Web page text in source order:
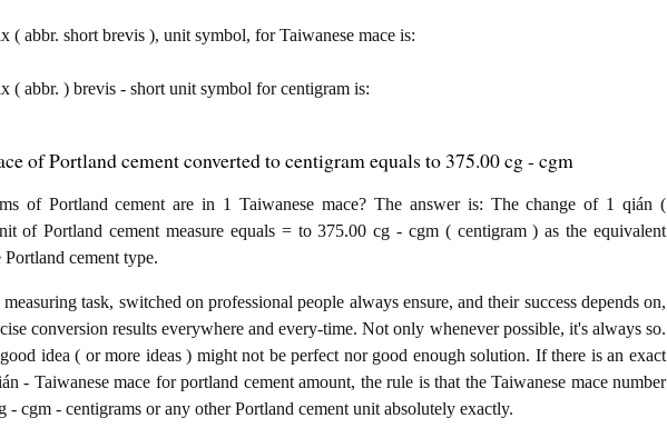
( abbr. short brevis ), unit symbol, for Taiwanese mace is:
( abbr. ) brevis - short unit symbol for centigram is:
of Portland cement converted to centigram equals to 375.00 cg - cgm
of Portland cement are in 1 Taiwanese mace? The answer is: The change of 1 qián (
of Portland cement measure equals = to 375.00 cg - cgm ( centigram ) as the equivalent
Portland cement type.
task, switched on professional people always ensure, and their success depends on,
conversion results everywhere and every-time. Not only whenever possible, it's always so.
idea ( or more ideas ) might not be perfect nor good enough solution. If there is an exact
- Taiwanese mace for portland cement amount, the rule is that the Taiwanese mace number
- cgm - centigrams or any other Portland cement unit absolutely exactly.